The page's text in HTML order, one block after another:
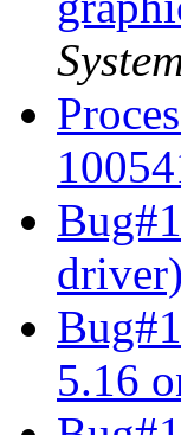
driver)
5.16